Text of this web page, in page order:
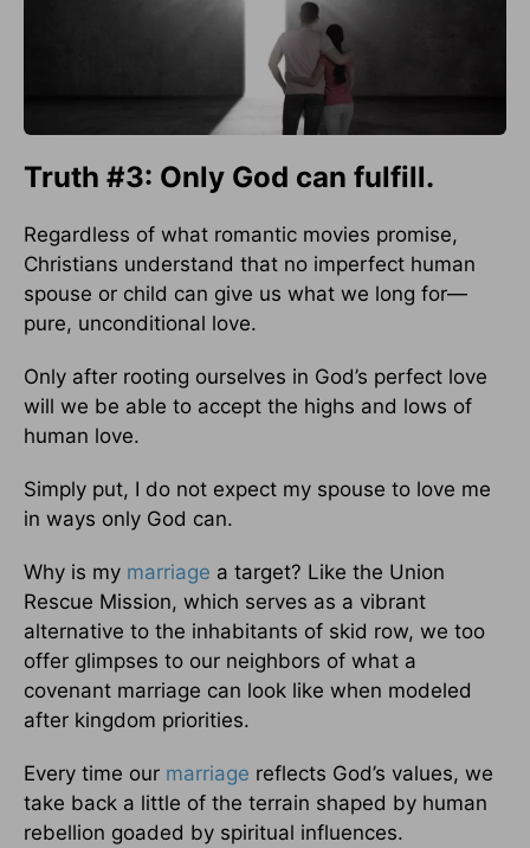
Truth #3: Only God can fulfill.
Regardless of what romantic movies promise,
Christians understand that no imperfect human
spouse or child can give us what we long for—
pure, unconditional love.
Only after rooting ourselves in God’s perfect love
will we be able to accept the highs and lows of
human love.
Simply put, I do not expect my spouse to love me
in ways only God can.
Why is my marriage a target? Like the Union
Rescue Mission, which serves as a vibrant
alternative to the inhabitants of skid row, we too
offer glimpses to our neighbors of what a
covenant marriage can look like when modeled
after kingdom priorities.
Every time our marriage reflects God’s values, we
take back a little of the terrain shaped by human
rebellion goaded by spiritual influences.